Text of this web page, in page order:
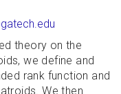
theory on the
we define and
rank function and
We then